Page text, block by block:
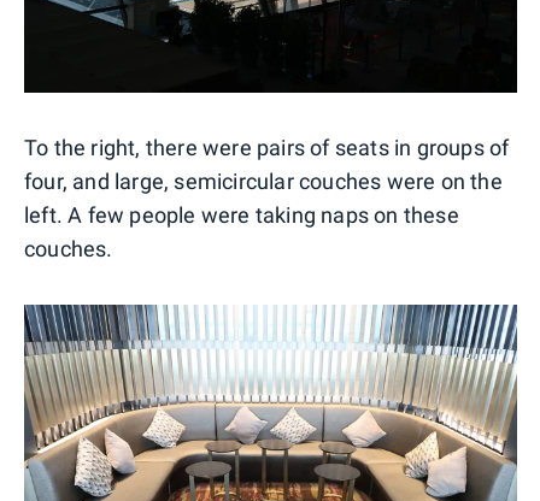
To the right, there were pairs of seats in groups of
four, and large, semicircular couches were on the
left. A few people were taking naps on these
couches.